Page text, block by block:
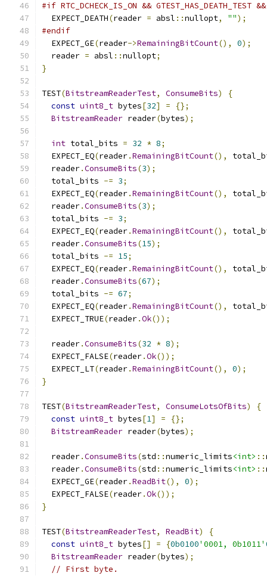
#if RTC_DCHECK_IS_ON && GTEST_HAS_DEATH_TEST
  EXPECT_DEATH
(reader = absl ::nullopt, "");
#endif
  EXPECT_GE
(reader->RemainingBitCount(), 0);
  reader
= absl ::nullopt;
}
TEST(BitstreamReaderTest, ConsumeBits)
{
const uint8_t bytes[32] =
{};
BitstreamReader reader(bytes);
int total_bits = 32 * 8;
  EXPECT_EQ
(reader.RemainingBitCount(),
  reader
.ConsumeBits(3);
  total_bits
-= 3;
  EXPECT_EQ
(reader.RemainingBitCount(),
  reader
.ConsumeBits(3);
  total_bits
-= 3;
  EXPECT_EQ
(reader.RemainingBitCount(),
  reader
.ConsumeBits(15);
  total_bits
-= 15;
  EXPECT_EQ
(reader.RemainingBitCount(),
  reader
.ConsumeBits(67);
  total_bits
-= 67;
  EXPECT_EQ
(reader.RemainingBitCount(),
  EXPECT_TRUE
(reader.Ok());
  reader
.ConsumeBits(32 * 8);
  EXPECT_FALSE
(reader.Ok());
  EXPECT_LT
(reader.RemainingBitCount(), 0);
}
TEST(BitstreamReaderTest, ConsumeLotsOfBits)
{
const uint8_t bytes[1] =
{};
BitstreamReader reader(bytes);
  reader
.ConsumeBits(std ::numeric_limits<int> ::
  reader
.ConsumeBits(std ::numeric_limits<int> ::
  EXPECT_GE
(reader.ReadBit(), 0);
  EXPECT_FALSE
(reader.Ok());
}
TEST(BitstreamReaderTest, ReadBit)
{
const uint8_t bytes[] = {0b0100'0001, 0b1011'
BitstreamReader reader(bytes);
// First byte.